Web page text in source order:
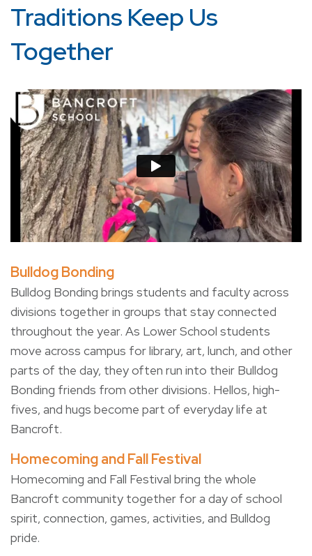
Traditions Keep Us
Together
Bulldog Bonding
Bulldog Bonding brings students and faculty across
divisions together in groups that stay connected
throughout the year. As Lower School students
move across campus for library, art, lunch, and other
parts of the day, they often run into their Bulldog
Bonding friends from other divisions. Hellos, high-
fives, and hugs become part of everyday life at
Bancroft.
Homecoming and Fall Festival
Homecoming and Fall Festival bring the whole
Bancroft community together for a day of school
spirit, connection, games, activities, and Bulldog
pride.